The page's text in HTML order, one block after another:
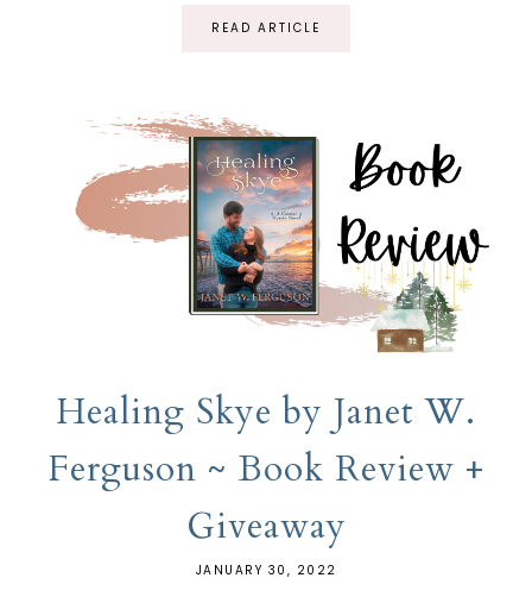
READ ARTICLE
Healing Skye by Janet W.
Ferguson ~ Book Review +
Giveaway
JANUARY 30, 2022